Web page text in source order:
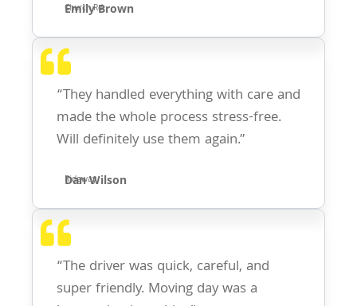
Emily Brown
Church Rd
“They handled everything with care and
made the whole process stress-free.
Will definitely use them again.”
Dan Wilson
Ridgway
“The driver was quick, careful, and
super friendly. Moving day was a